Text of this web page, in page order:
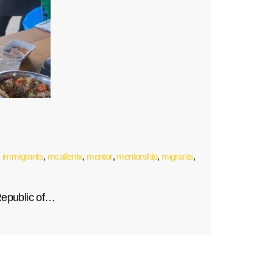
immigrants, mcallentx, mentor, mentorship, migrants,
of…